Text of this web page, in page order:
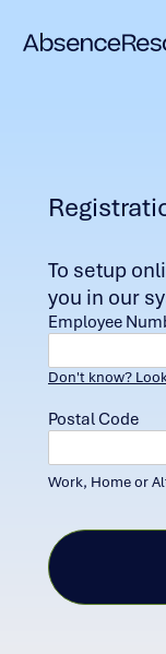
To setup
you in our
Employee
Don't know?
Postal Code
Work, Home or